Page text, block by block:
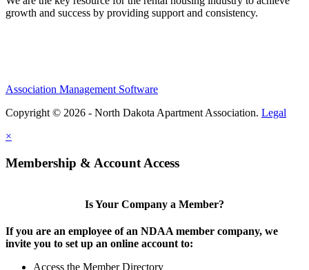
growth and success by providing support and consistency.
Association Management Software
Copyright © 2026 - North Dakota Apartment Association. Legal
×
Membership & Account Access
Is Your Company a Member?
If you are an employee of an NDAA member company, we
invite you to set up an online account to:
Access the Member Directory